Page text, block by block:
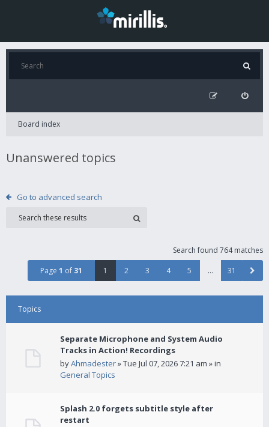
Board index
Unanswered topics
Go to advanced search
Search found 764 matches
Page 1 of 31 1 2 3 4 5 … 31
Topics
Separate Microphone and System Audio
Tracks in Action! Recordings
byAhmadester» Tue Jul 07, 2026 7:21 am » in
General Topics
Splash 2.0 forgets subtitle style after
restart